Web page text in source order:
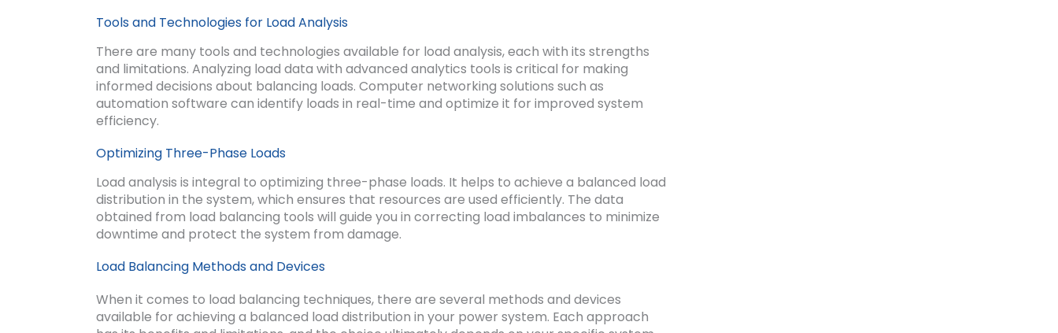
Tools and Technologies for Load Analysis
There are many tools and technologies available for load analysis, each with its strengths
and limitations. Analyzing load data with advanced analytics tools is critical for making
informed decisions about balancing loads. Computer networking solutions such as
automation software can identify loads in real-time and optimize it for improved system
efficiency.
Optimizing Three-Phase Loads
Load analysis is integral to optimizing three-phase loads. It helps to achieve a balanced load
distribution in the system, which ensures that resources are used efficiently. The data
obtained from load balancing tools will guide you in correcting load imbalances to minimize
downtime and protect the system from damage.
Load Balancing Methods and Devices
When it comes to load balancing techniques, there are several methods and devices
available for achieving a balanced load distribution in your power system. Each approach